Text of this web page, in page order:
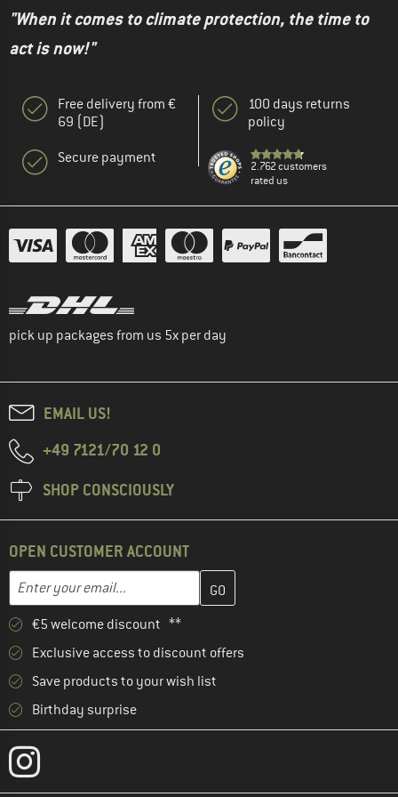
"When it comes to climate protection, the time to
act is now!"
Free delivery from €
69 (DE)
Secure payment
100 days returns
policy
2.762 customers
rated us
pick up packages from us 5x per day
EMAIL US!
+49 7121/70 12 0
SHOP CONSCIOUSLY
OPEN CUSTOMER ACCOUNT
Email address
Enter your email address here and create your customer
€5 welcome discount **
Exclusive access to discount offers
Save products to your wish list
Birthday surprise